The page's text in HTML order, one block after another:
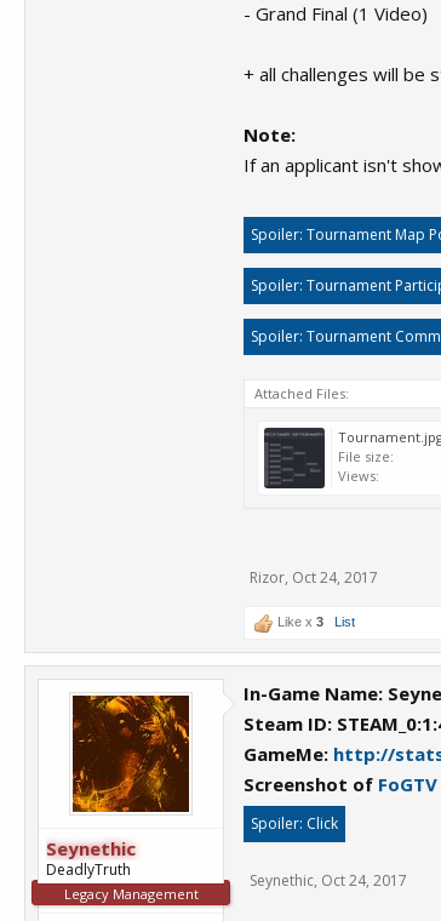
- Grand Final (1 Video)
+ all challenges will be
Note:
If an applicant isn't
Spoiler: Tournament Map
Spoiler: Tournament
Spoiler: Tournament
Attached Files:
File size:
Views:
Rizor, Oct 24, 2017
Like x 3 List
Seynethic
DeadlyTruth
Legacy Management
In-Game Name:
Steam ID:
GameMe: http://
Screenshot of FoGTV
Spoiler: Click
Seynethic, Oct 24, 2017